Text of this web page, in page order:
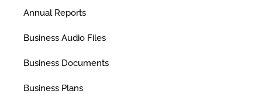
​Annual Reports
Business Audio Files
Business Documents
Business Plans